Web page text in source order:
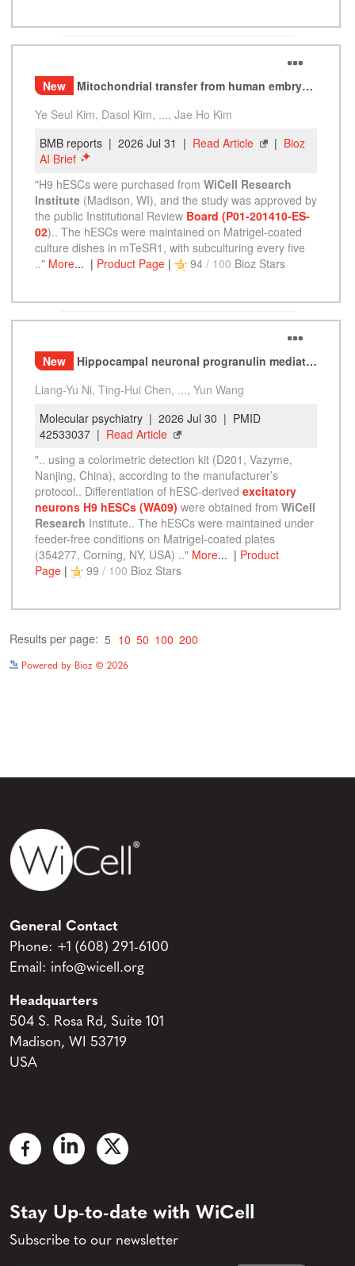
Powered by Bioz © 2026
General Contact
Phone: +1 (608) 291-6100
Email: info@wicell.org
Headquarters
504 S. Rosa Rd, Suite 101
Madison, WI 53719
USA
Stay Up-to-date with WiCell
Subscribe to our newsletter